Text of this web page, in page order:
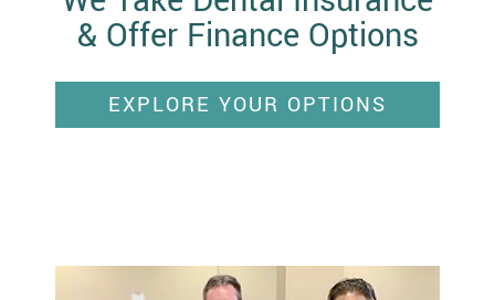
& Offer Finance Options
EXPLORE YOUR OPTIONS